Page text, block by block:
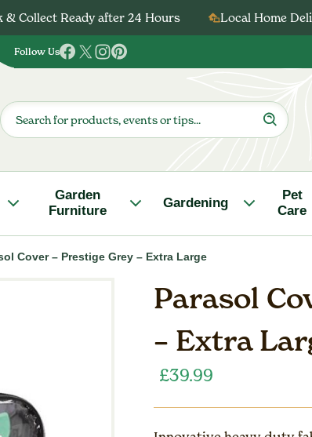
& Collect Ready after 24 Hours Local Home
Follow Us
Follow
on
Facebook
Follow
on
Twitter
Follow
on
Instagram
Follow
on
Pinterest
Products
search
Garden
Furniture
Gardening
Pet
Care
Cover – Prestige Grey – Extra Large
Parasol
– Extra
£39.99